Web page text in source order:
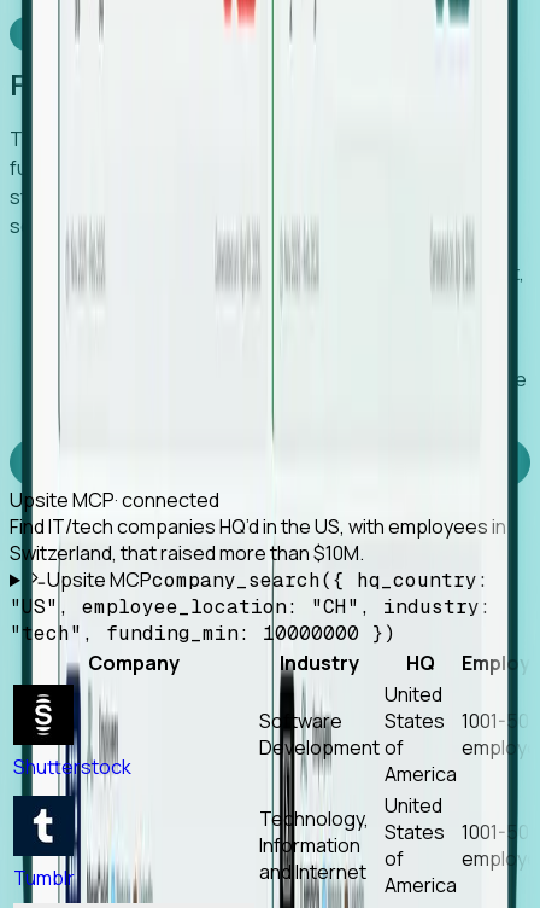
Model Context Protocol
Foresight, inside your AI agent
The Upsite MCP server exposes the same company,
funding, hiring and contact data that powers Foresight —
straight to Claude, Cursor, or any MCP-capable agent. No
scraping, no CSV exports, no glue code.
Search companies and contacts by HQ, headcount,
industry, funding and employee location.
Works with any MCP client, so your agent keeps the
Upsite MCP· connected
Find IT/tech companies HQ’d in the US, with employees in
Switzerland, that raised more than $10M.
Upsite MCPcompany_search({ hq_country:
"US", employee_location: "CH", industry:
"tech", funding_min: 10000000 })
Company Industry HQ
Shutterstock
Software
Development
United
States
of
America
1001-
Tumblr
Technology,
Information
and Internet
United
States
of
America
1001-